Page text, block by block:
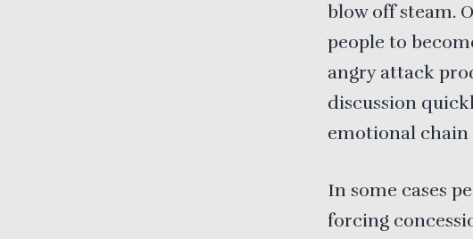
blow off steam.
people to
angry attack
discussion
emotional chain
In some cases
forcing